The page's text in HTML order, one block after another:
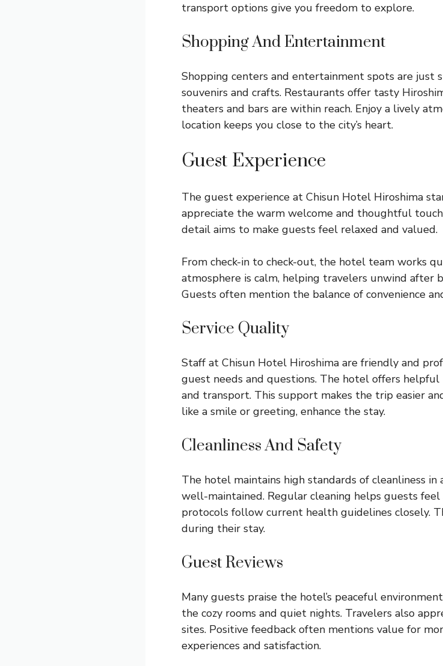
transport options give you freedom to explore.
Shopping And Entertainment
Shopping centers and entertainment spots are just
souvenirs and crafts. Restaurants offer tasty
theaters and bars are within reach. Enjoy a lively
location keeps you close to the city’s heart.
Guest Experience
The guest experience at Chisun Hotel Hiroshima
appreciate the warm welcome and thoughtful
detail aims to make guests feel relaxed and valued.
From check-in to check-out, the hotel team works
atmosphere is calm, helping travelers unwind after
Guests often mention the balance of convenience
Service Quality
Staff at Chisun Hotel Hiroshima are friendly and
guest needs and questions. The hotel offers
and transport. This support makes the trip easier
like a smile or greeting, enhance the stay.
Cleanliness And Safety
The hotel maintains high standards of cleanliness in
well-maintained. Regular cleaning helps guests
protocols follow current health guidelines closely.
during their stay.
Guest Reviews
Many guests praise the hotel’s peaceful
the cozy rooms and quiet nights. Travelers also
sites. Positive feedback often mentions value for
experiences and satisfaction.